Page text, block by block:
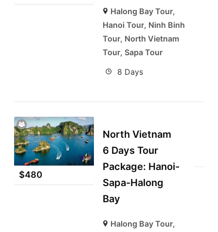
Halong Bay Tour,
Hanoi Tour, Ninh Binh
Tour, North Vietnam
Tour, Sapa Tour
8 Days
$480
North Vietnam
6 Days Tour
Package: Hanoi-
Sapa-Halong
Bay
Halong Bay Tour,